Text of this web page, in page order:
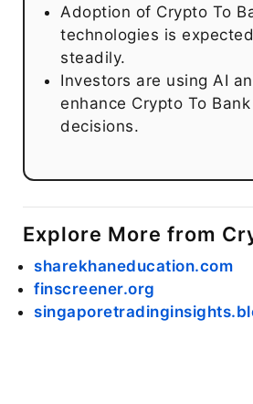
Adoption of Crypto To
technologies is
steadily.
Investors are using AI
enhance Crypto To
decisions.
Explore More from
sharekhaneducation.com
finscreener.org